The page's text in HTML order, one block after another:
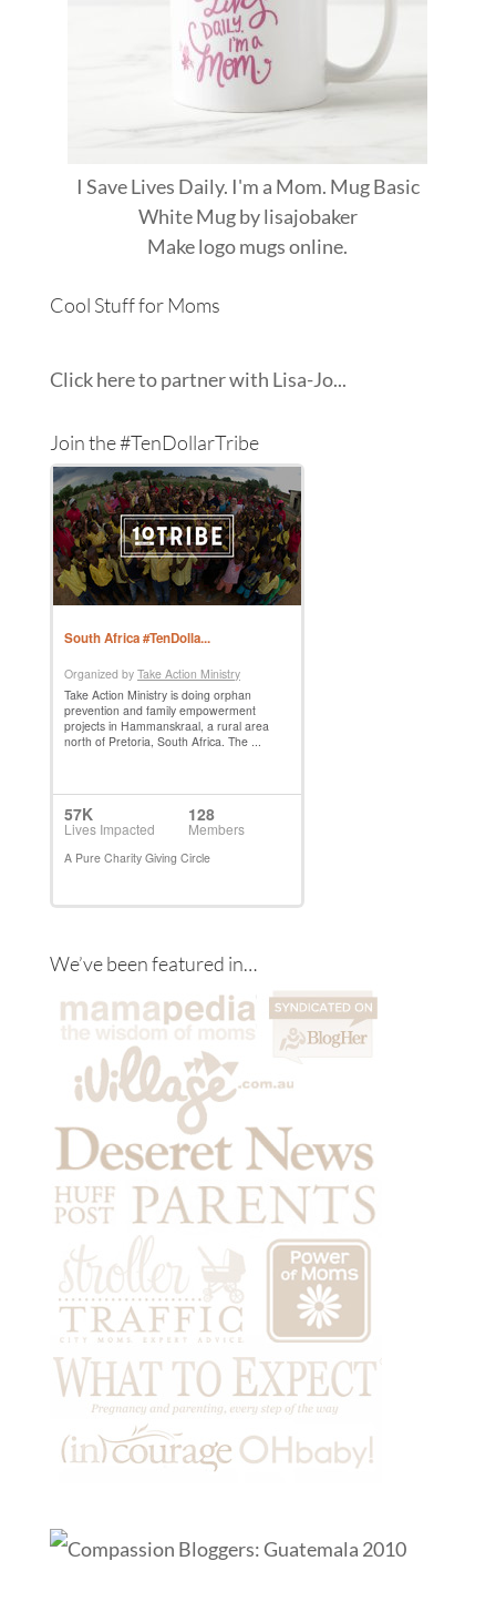
I Save Lives Daily. I'm a Mom. Mug Basic
White Mugbylisajobaker
Makelogo mugsonline.
Cool Stuff for Moms
Click here to partner with Lisa-Jo...
Join the #TenDollarTribe
We’ve been featured in…